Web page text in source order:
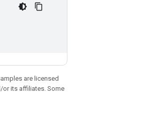
are licensed
or its affiliates. Some